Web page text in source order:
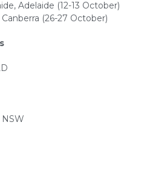
Adelaide (12-13 October)
(26-27 October)